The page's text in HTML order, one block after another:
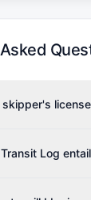
license
Log